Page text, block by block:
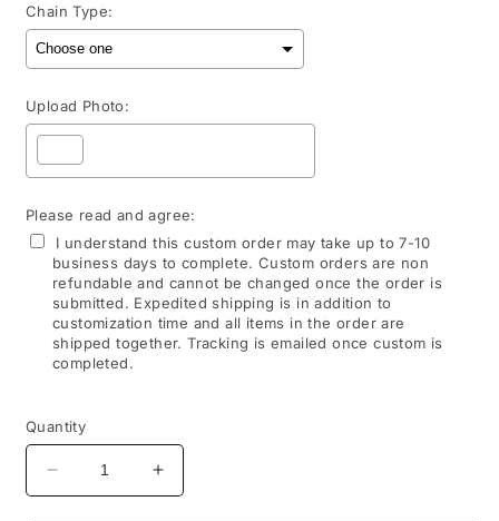
Chain Type:
Upload Photo:
Please read and agree:
I understand this custom order may take up to 7-10
business days to complete. Custom orders are non
refundable and cannot be changed once the order is
submitted. Expedited shipping is in addition to
customization time and all items in the order are
shipped together. Tracking is emailed once custom is
completed.
Selection will add
Quantity
Decrease
quantity
Increase
quantity